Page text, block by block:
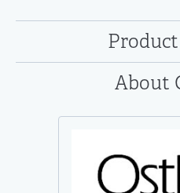
About